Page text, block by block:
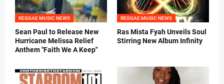
REGGAE MUSIC NEWS
Sean Paul to Release New
Hurricane Melissa Relief
Anthem "Faith We A Keep"
REGGAE MUSIC NEWS
Ras Mista Fyah Unveils Soul
Stirring New Album Infinity